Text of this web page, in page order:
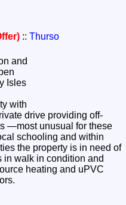
::Thurso
and
Isles
with
drive providing off-
—most unusual for these
schooling and within
the property is in need of
in walk in condition and
heating and uPVC